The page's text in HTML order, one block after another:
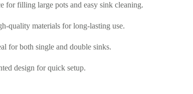
for filling large pots and easy sink cleaning.
quality materials for long-lasting use.
for both single and double sinks.
design for quick setup.